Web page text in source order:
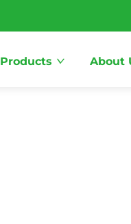
Products About